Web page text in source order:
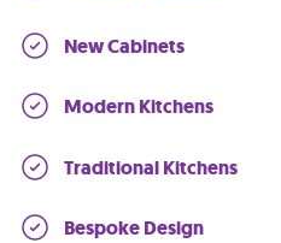
New Cabinets
Modern Kitchens
Traditional Kitchens
Bespoke Design